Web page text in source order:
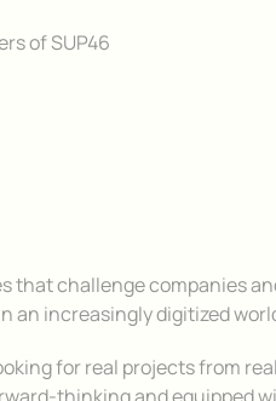
of SUP46
that challenge companies
an increasingly digitized
for real projects from real